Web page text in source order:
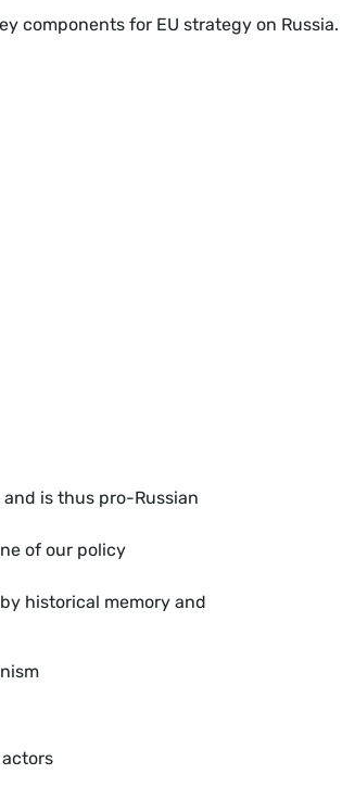
components for EU strategy on Russia.
is thus pro-Russian
of our policy
historical memory and